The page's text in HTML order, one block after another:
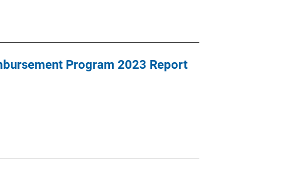
Program 2023 Report